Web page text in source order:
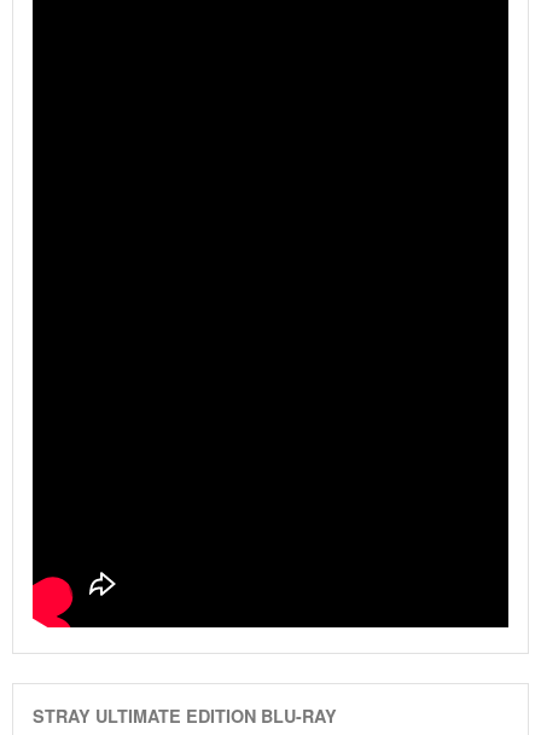
STRAY ULTIMATE EDITION BLU-RAY